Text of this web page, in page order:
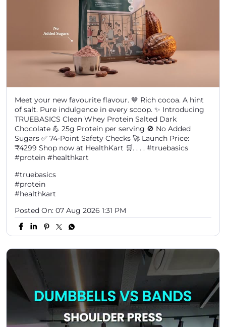
Meet your new favourite flavour. 🤎 Rich cocoa. A hint
of salt. Pure indulgence in every scoop. ✨ Introducing
TRUEBASICS Clean Whey Protein Salted Dark
Chocolate 💪 25g Protein per serving 🚫 No Added
Sugars ✅ 74-Point Safety Checks 🚀 Launch Price:
₹4299 Shop now at HealthKart 🛒. . . . #truebasics
#protein #healthkart
#protein
#healthkart
Posted On: 07 Aug 2026 1:31 PM